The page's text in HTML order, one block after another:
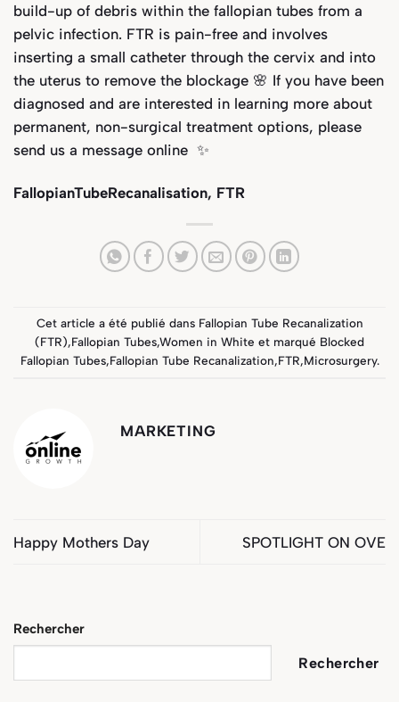
build-up of debris within the fallopian tubes from a
pelvic infection. FTR is pain-free and involves
inserting a small catheter through the cervix and into
the uterus to remove the blockage 🌸 If you have been
diagnosed and are interested in learning more about
permanent, non-surgical treatment options, please
send us a message online ✨
FallopianTubeRecanalisation, FTR
Cet article a été publié dans Fallopian Tube Recanalization
(FTR),Fallopian Tubes,Women in White et marqué Blocked
Fallopian Tubes,Fallopian Tube Recanalization,FTR,Microsurgery.
MARKETING
Happy Mothers Day SPOTLIGHT ON OVE
Rechercher
Rechercher